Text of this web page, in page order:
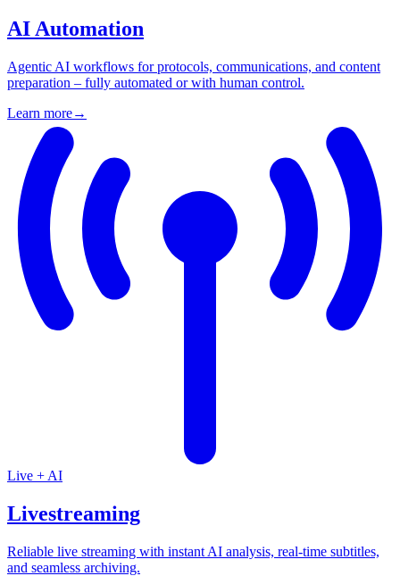
AI Automation
Agentic AI workflows for protocols, communications, and content
preparation – fully automated or with human control.
Learn more→
Live + AI
Livestreaming
Reliable live streaming with instant AI analysis, real-time subtitles,
and seamless archiving.